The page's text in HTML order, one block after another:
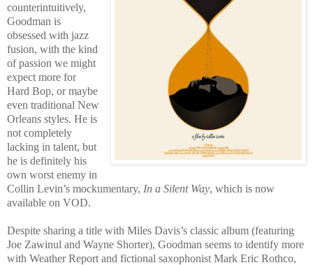
counterintuitively,
Goodman is
obsessed with jazz
fusion, with the kind
of passion we might
expect more for
Hard Bop, or maybe
even traditional New
Orleans styles. He is
not completely
lacking in talent, but
he is definitely his
own worst enemy in
Collin Levin’s mockumentary, In a Silent Way, which is now
available on VOD.
Despite sharing a title with Miles Davis’s classic album (featuring
Joe Zawinul and Wayne Shorter), Goodman seems to identify more
with Weather Report and fictional saxophonist Mark Eric Rothco,